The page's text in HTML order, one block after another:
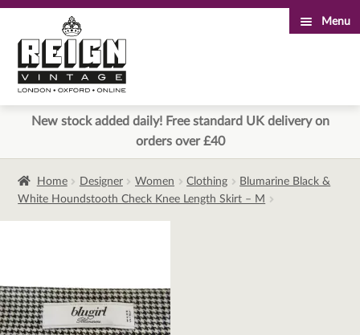
to
navigation
to
content
Menu
New stock added daily! Free standard UK delivery on
orders over £40
Home Designer Women Clothing
Blumarine Black &
White Houndstooth Check Knee Length Skirt – M